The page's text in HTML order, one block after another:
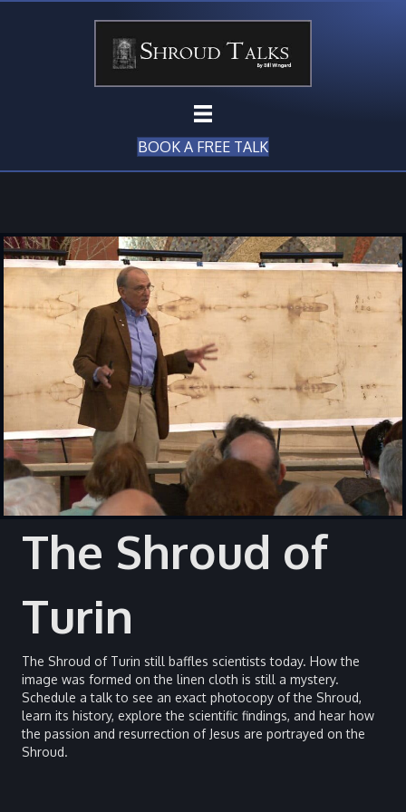
BOOK A FREE TALK
The Shroud of
Turin
The Shroud of Turin still baffles scientists today. How the
image was formed on the linen cloth is still a mystery.
Schedule a talk to see an exact photocopy of the Shroud,
learn its history, explore the scientific findings, and hear how
the passion and resurrection of Jesus are portrayed on the
Shroud.